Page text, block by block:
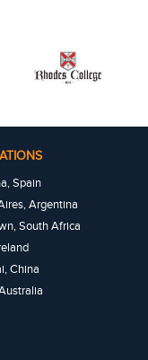
Spain
Argentina
South Africa
China